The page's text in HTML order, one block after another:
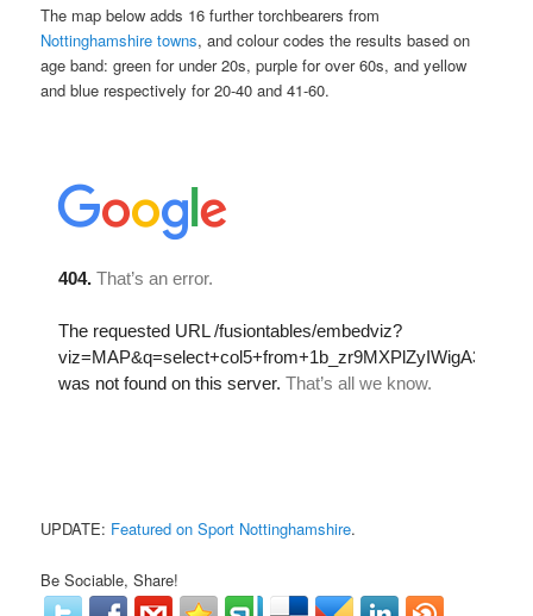
The map below adds 16 further torchbearers from
Nottinghamshire towns, and colour codes the results based on
age band: green for under 20s, purple for over 60s, and yellow
and blue respectively for 20-40 and 41-60.
UPDATE: Featured on Sport Nottinghamshire.
Be Sociable, Share!